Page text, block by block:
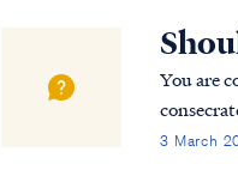
You are
physical
3 March